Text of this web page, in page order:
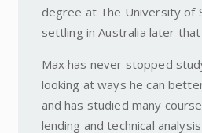
degree at The University of
settling in Australia later
Max has never stopped
looking at ways he can
and has studied many
lending and technical